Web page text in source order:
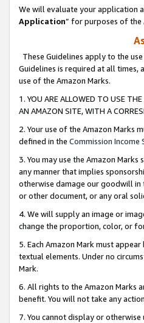
We will evaluate your application
Application” for purposes of the
These Guidelines apply to the
Guidelines is required at all
use of the Amazon Marks.
1. YOU ARE ALLOWED TO USE
AN AMAZON SITE, WITH A
2. Your use of the Amazon Marks
defined in the Commission Income
3. You may use the Amazon
any manner that implies
otherwise damage our goodwill in
or other document, or any oral
4. We will supply an image or
change the proportion, color, or
5. Each Amazon Mark must
textual elements. Under no
Mark.
6. All rights to the Amazon Marks
benefit. You will not take any
7. You cannot display or